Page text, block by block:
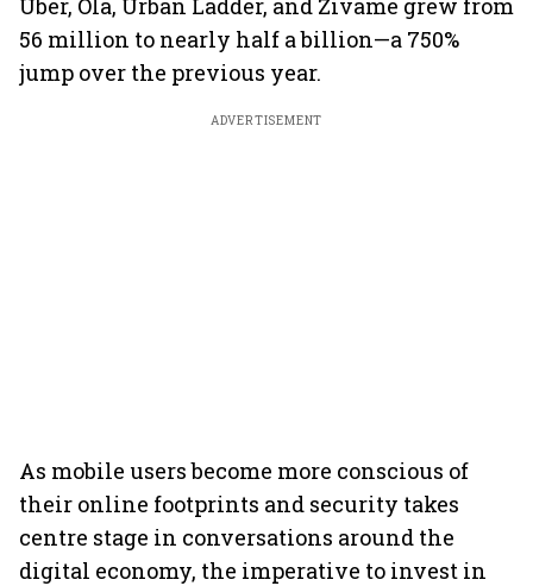
Uber, Ola, Urban Ladder, and Zivame grew from
56 million to nearly half a billion—a 750%
jump over the previous year.
ADVERTISEMENT
As mobile users become more conscious of
their online footprints and security takes
centre stage in conversations around the
digital economy, the imperative to invest in